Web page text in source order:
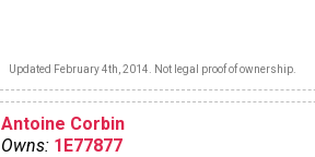
Updated February 4th, 2014. Not legal proof of ownership.
Antoine Corbin
Owns: 1E77877